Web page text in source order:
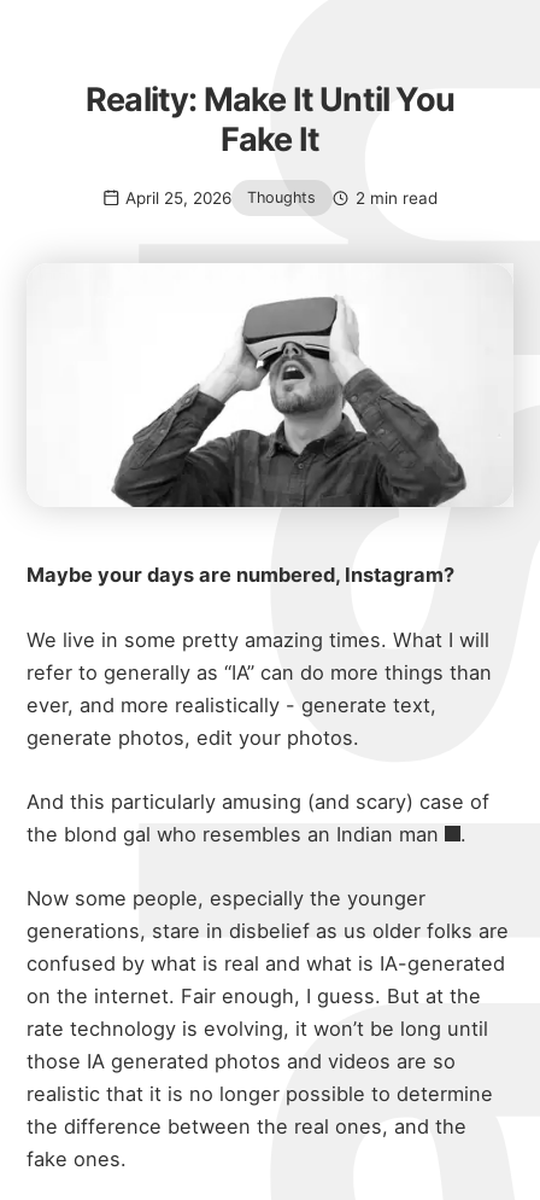
April 25, 2026 Thoughts 2 min read
Reality: Make It Until You
Fake It
Maybe your days are numbered, Instagram?
We live in some pretty amazing times. What I will
refer to generally as “IA” can do more things than
ever, and more realistically - generate text,
generate photos, edit your photos.
And this particularly amusing (and scary) case of
the blond gal who resembles an Indian man .
Now some people, especially the younger
generations, stare in disbelief as us older folks are
confused by what is real and what is IA-generated
on the internet. Fair enough, I guess. But at the
rate technology is evolving, it won’t be long until
those IA generated photos and videos are so
realistic that it is no longer possible to determine
the difference between the real ones, and the
fake ones.